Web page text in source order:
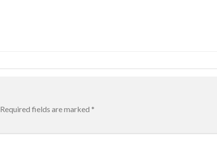
Required fields are marked *